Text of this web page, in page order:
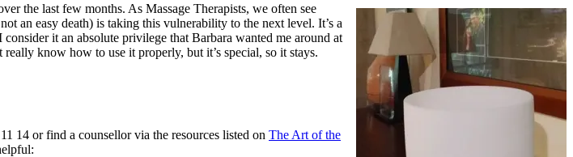
the last few months. As Massage Therapists, we often see
an easy death) is taking this vulnerability to the next level. It’s a
it an absolute privilege that Barbara wanted me around at
know how to use it properly, but it’s special, so it stays.
14 or find a counsellor via the resources listed on The Art of the